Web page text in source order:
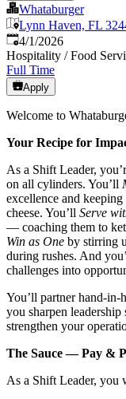
Whataburger
Lynn Haven, FL
Published
4/1/2026
Hospitality / Food
Full Time
Apply
Welcome to
Your Recipe for
As a Shift Leader,
on all cylinders. You’ll
excellence and
cheese. You’ll Serve
— coaching them to
Win as One by stirring
during rushes. And
challenges into
You’ll partner
you sharpen
strengthen your
The Sauce — Pay &
As a Shift Leader, you